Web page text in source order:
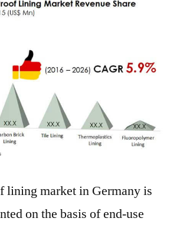
lining market in Germany is
on the basis of end-use